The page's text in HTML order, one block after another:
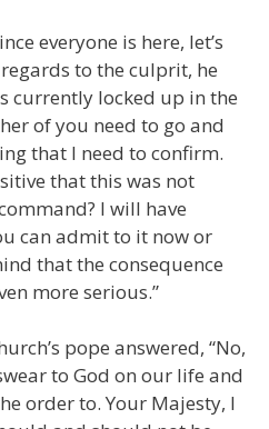
everyone is here, let’s
to the culprit, he
currently locked up in the
of you need to go and
that I need to confirm.
that this was not
I will have
can admit to it now or
that the consequence
more serious.”
pope answered, “No,
to God on our life and
order to. Your Majesty, I